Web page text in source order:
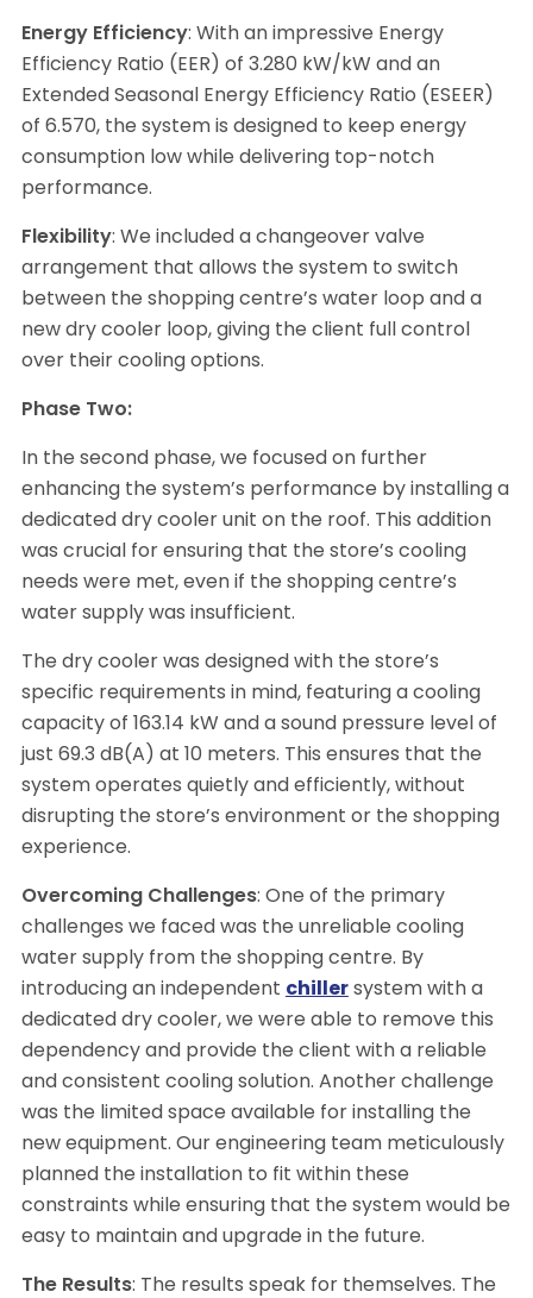
Energy Efficiency: With an impressive Energy
Efficiency Ratio (EER) of 3.280 kW/kW and an
Extended Seasonal Energy Efficiency Ratio (ESEER)
of 6.570, the system is designed to keep energy
consumption low while delivering top-notch
performance.
Flexibility: We included a changeover valve
arrangement that allows the system to switch
between the shopping centre’s water loop and a
new dry cooler loop, giving the client full control
over their cooling options.
Phase Two:
In the second phase, we focused on further
enhancing the system’s performance by installing a
dedicated dry cooler unit on the roof. This addition
was crucial for ensuring that the store’s cooling
needs were met, even if the shopping centre’s
water supply was insufficient.
The dry cooler was designed with the store’s
specific requirements in mind, featuring a cooling
capacity of 163.14 kW and a sound pressure level of
just 69.3 dB(A) at 10 meters. This ensures that the
system operates quietly and efficiently, without
disrupting the store’s environment or the shopping
experience.
Overcoming Challenges: One of the primary
challenges we faced was the unreliable cooling
water supply from the shopping centre. By
introducing an independent chillersystem with a
dedicated dry cooler, we were able to remove this
dependency and provide the client with a reliable
and consistent cooling solution. Another challenge
was the limited space available for installing the
new equipment. Our engineering team meticulously
planned the installation to fit within these
constraints while ensuring that the system would be
easy to maintain and upgrade in the future.
The Results: The results speak for themselves. The